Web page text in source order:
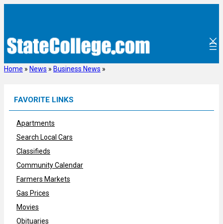
Home » News » Business News »
FAVORITE LINKS
Apartments
Search Local Cars
Classifieds
Community Calendar
Farmers Markets
Gas Prices
Movies
Obituaries